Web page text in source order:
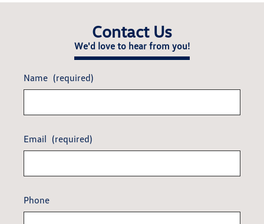
Contact Us
We'd love to hear from you!
Name (required)
Email (required)
Phone